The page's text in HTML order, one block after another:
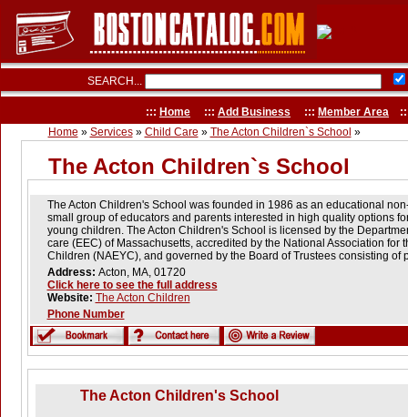
SEARCH...
::: Home ::: Add Business ::: Member Area
Home » Services» Child Care » The Acton Children`s School »
The Acton Children`s School
The Acton Children's School was founded in 1986 as an educational
small group of educators and parents interested in high quality options
young children. The Acton Children's School is licensed by the
care (EEC) of Massachusetts, accredited by the National Association for
Children (NAEYC), and governed by the Board of Trustees consisting of
Address: Acton, MA, 01720
Click here to see the full address
Website: The Acton Children
Phone Number
The Acton Children's School